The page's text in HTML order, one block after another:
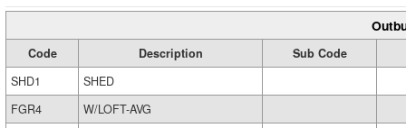
Code Description
Sub Code
SHD1
SHED
FGR4
W/LOFT-AVG